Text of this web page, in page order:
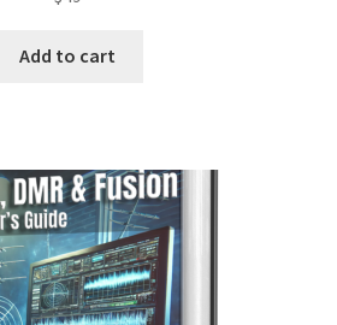
Add to cart